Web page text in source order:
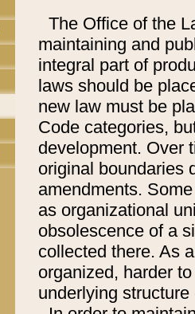
The Office of the
maintaining and
integral part of
laws should be
new law must be
Code categories,
development. Over
original boundaries
amendments.
as organizational
obsolescence of a
collected there. As
organized, harder
underlying